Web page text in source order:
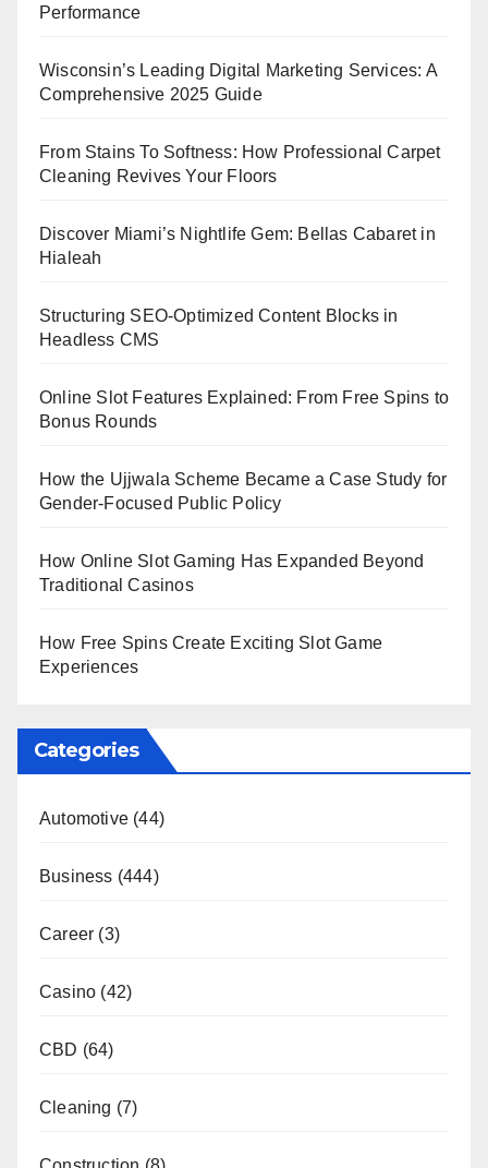
Performance
Wisconsin’s Leading Digital Marketing Services: A
Comprehensive 2025 Guide
From Stains To Softness: How Professional Carpet
Cleaning Revives Your Floors
Discover Miami’s Nightlife Gem: Bellas Cabaret in
Hialeah
Structuring SEO-Optimized Content Blocks in
Headless CMS
Online Slot Features Explained: From Free Spins to
Bonus Rounds
How the Ujjwala Scheme Became a Case Study for
Gender-Focused Public Policy
How Online Slot Gaming Has Expanded Beyond
Traditional Casinos
How Free Spins Create Exciting Slot Game
Experiences
Categories
Automotive (44)
Business (444)
Career (3)
Casino (42)
CBD (64)
Cleaning (7)